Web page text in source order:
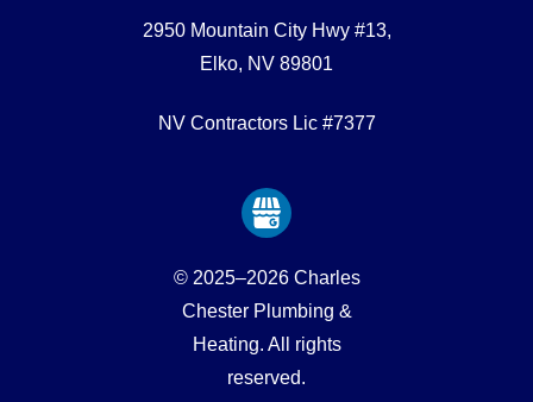
2950 Mountain City Hwy #13,
Elko, NV 89801
NV Contractors Lic #7377
© 2025–2026 Charles
Chester Plumbing &
Heating. All rights
reserved.